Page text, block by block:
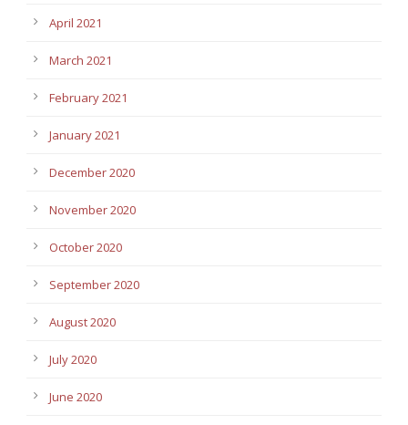
April 2021
March 2021
February 2021
January 2021
December 2020
November 2020
October 2020
September 2020
August 2020
July 2020
June 2020